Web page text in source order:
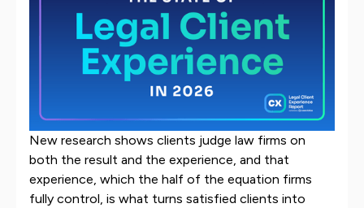
New research shows clients judge law firms on
both the result and the experience, and that
experience, which the half of the equation firms
fully control, is what turns satisfied clients into